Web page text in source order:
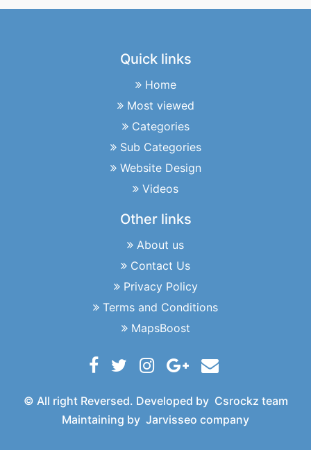
Quick links
Home
Most viewed
Categories
Sub Categories
Website Design
Videos
Other links
About us
Contact Us
Privacy Policy
Terms and Conditions
MapsBoost
© All right Reversed. Developed by Csrockz team
Maintaining by Jarvisseo company